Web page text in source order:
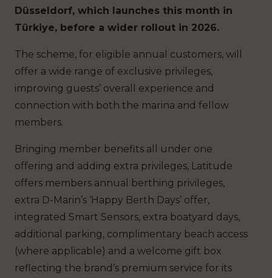
Düsseldorf, which launches this month in
Türkiye, before a wider rollout in 2026.
The scheme, for eligible annual customers, will
offer a wide range of exclusive privileges,
improving guests’ overall experience and
connection with both the marina and fellow
members.
Bringing member benefits all under one
offering and adding extra privileges, Latitude
offers members annual berthing privileges,
extra D-Marin’s ‘Happy Berth Days’ offer,
integrated Smart Sensors, extra boatyard days,
additional parking, complimentary beach access
(where applicable) and a welcome gift box
reflecting the brand’s premium service for its